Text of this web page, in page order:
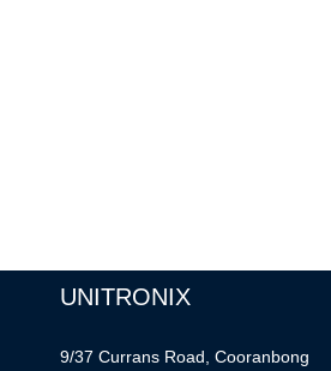
UNITRONIX
9/37 Currans Road, Cooranbong